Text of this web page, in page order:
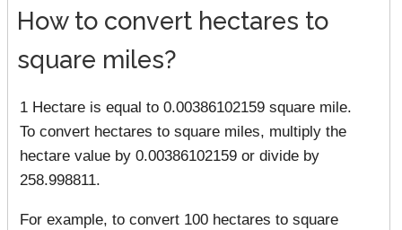
How to convert hectares to
square miles?
1 Hectare is equal to 0.00386102159 square mile.
To convert hectares to square miles, multiply the
hectare value by 0.00386102159 or divide by
258.998811.
For example, to convert 100 hectares to square